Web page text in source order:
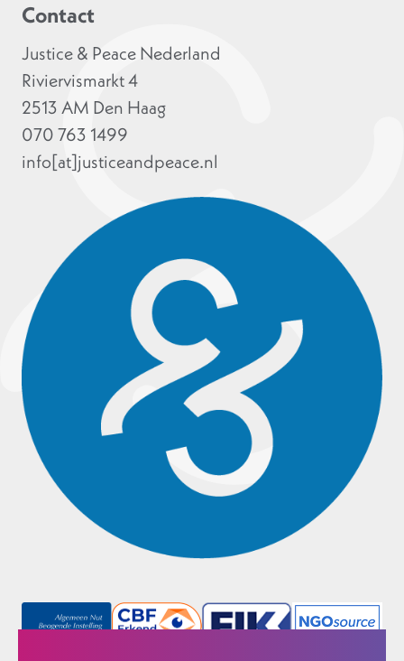
Contact
Justice & Peace Nederland
Riviervismarkt 4
2513 AM Den Haag
070 763 1499
info[at]justiceandpeace.nl